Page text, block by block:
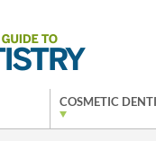
COSMETIC